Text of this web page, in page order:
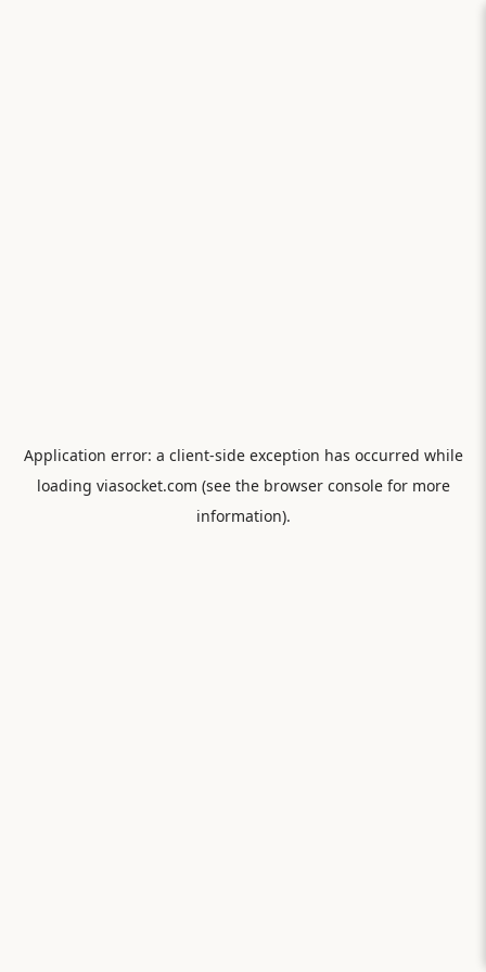
Application error: a client-side exception has occurred while
loading viasocket.com (see the browser consolefor more
information).